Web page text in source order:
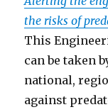
the risks of
This
can be taken
national,
against